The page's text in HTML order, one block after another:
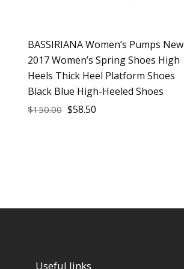
BASSIRIANA Women’s Pumps New
2017 Women’s Spring Shoes High
Heels Thick Heel Platform Shoes
Black Blue High-Heeled Shoes
$150.00 $58.50
Useful links